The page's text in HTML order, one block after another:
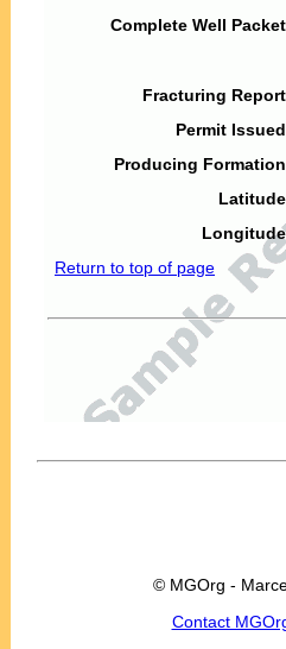
Complete Well
Fracturing
Permit
Producing
Return to top of page
© MGOrg -
Contact